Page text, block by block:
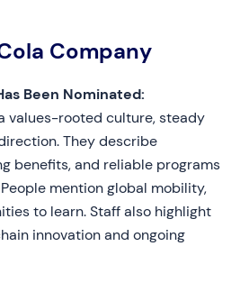
Company
Been Nominated:
values-rooted culture, steady
They describe
benefits, and reliable programs
mention global mobility,
to learn. Staff also highlight
innovation and ongoing